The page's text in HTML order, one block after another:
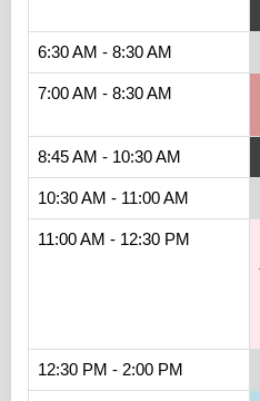
6:30 AM - 8:30 AM
7:00 AM - 8:30 AM
8:45 AM - 10:30 AM
10:30 AM - 11:00 AM
11:00 AM - 12:30 PM
12:30 PM - 2:00 PM